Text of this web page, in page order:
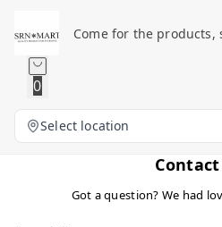
Come for the products,
0
Select location
Got a question? We had